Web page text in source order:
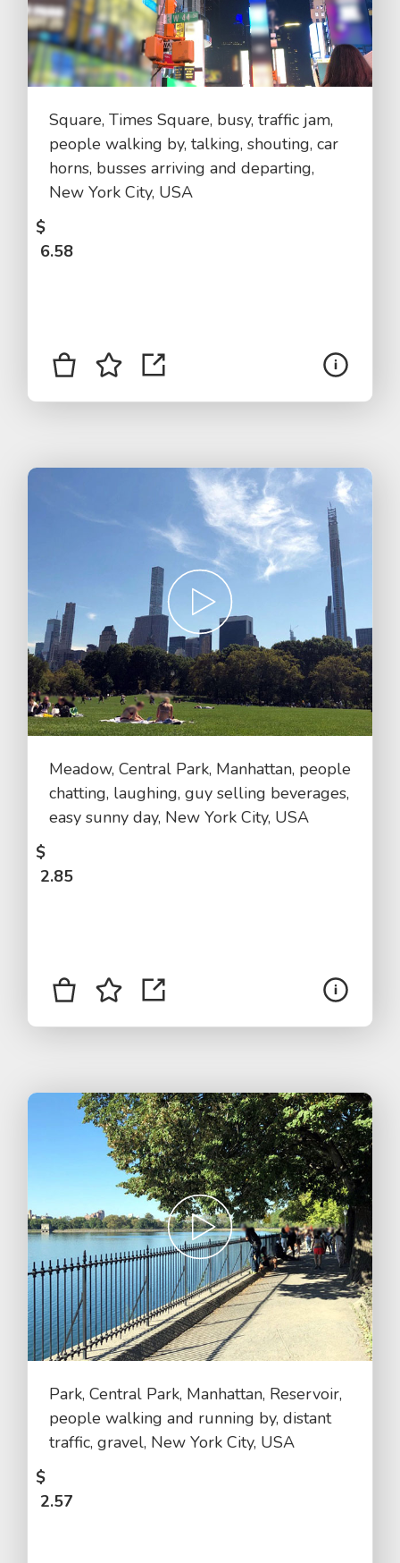
Square, Times Square, busy, traffic jam,
people walking by, talking, shouting, car
horns, busses arriving and departing,
New York City, USA
$
6.58
Meadow, Central Park, Manhattan, people
chatting, laughing, guy selling beverages,
easy sunny day, New York City, USA
$
2.85
Park, Central Park, Manhattan, Reservoir,
people walking and running by, distant
traffic, gravel, New York City, USA
$
2.57